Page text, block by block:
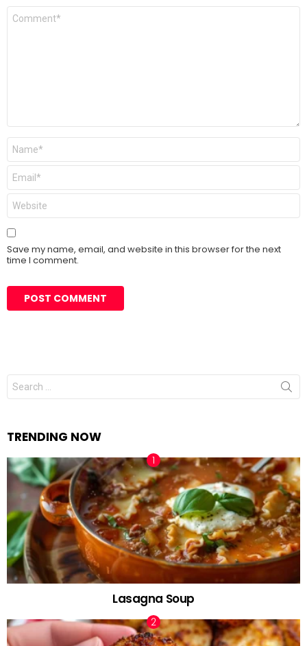
Comment
Name
Email
Website
Save my name, email, and website in this browser for the next
time I comment.
Search
for:
TRENDING NOW
Lasagna Soup